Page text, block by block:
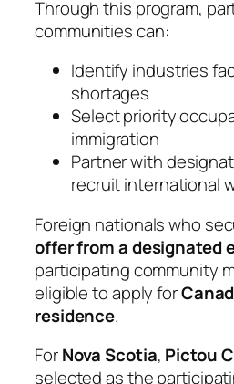
Through this program,
communities can:
Identify industries
shortages
Select priority
immigration
Partner with
recruit international
Foreign nationals who
offer from a designated
participating community
eligible to apply for
residence.
ForNova Scotia, Pictou
selected as the